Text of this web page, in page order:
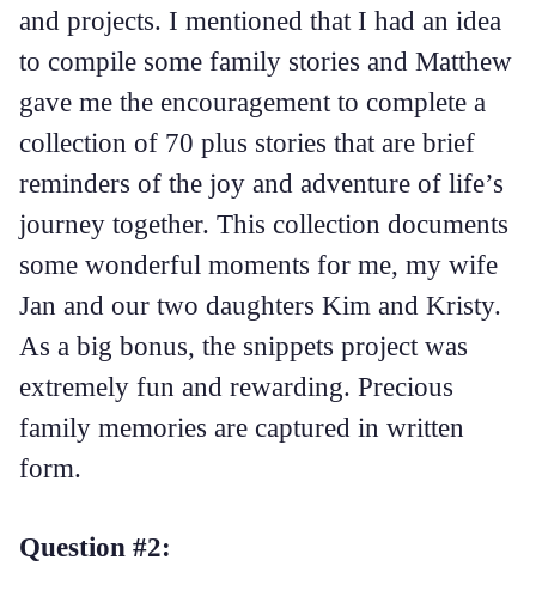
and projects. I mentioned that I had an idea
to compile some family stories and Matthew
gave me the encouragement to complete a
collection of 70 plus stories that are brief
reminders of the joy and adventure of life’s
journey together. This collection documents
some wonderful moments for me, my wife
Jan and our two daughters Kim and Kristy.
As a big bonus, the snippets project was
extremely fun and rewarding. Precious
family memories are captured in written
form.
Question #2: